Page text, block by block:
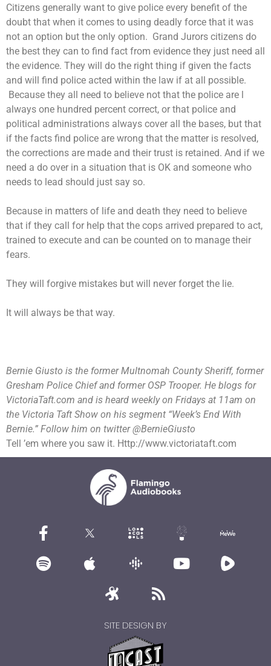
Citizens generally want to give police every benefit of the
doubt that when it comes to using deadly force that it was
not an option but the only option. Grand Jurors citizens do
the best they can to find fact from evidence they just need all
the evidence. They will do the right thing if given the facts
and will find police acted within the law if at all possible.
Because they all need to believe not that the police are l
always one hundred percent correct, or that police and
political administrations always cover all the bases, but that
if the facts find police are wrong that the matter is resolved,
the corrections are made and their trust is retained. And if we
need a do over in a situation that is OK and someone who
needs to lead should just say so.
Because in matters of life and death they need to believe
that if they call for help that the cops arrived prepared to act,
trained to execute and can be counted on to manage their
fears.
They will forgive mistakes but will never forget the lie.
It will always be that way.
Bernie Giusto is the former Multnomah County Sheriff, former
Gresham Police Chief and former OSP Trooper. He blogs for
VictoriaTaft.com and is heard weekly on Fridays at 11am on
the Victoria Taft Show on his segment “Week’s End With
Bernie.” Follow him on twitter @BernieGiusto
Tell ’em where you saw it. Http://www.victoriataft.com
SITE DESIGN BY